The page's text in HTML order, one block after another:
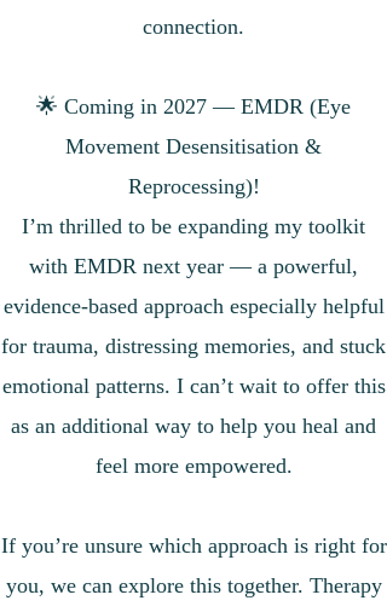
connection.
🌟 Coming in 2027 — EMDR (Eye
Movement Desensitisation &
Reprocessing)!
I’m thrilled to be expanding my toolkit
with EMDR next year — a powerful,
evidence-based approach especially helpful
for trauma, distressing memories, and stuck
emotional patterns. I can’t wait to offer this
as an additional way to help you heal and
feel more empowered.
If you’re unsure which approach is right for
you, we can explore this together. Therapy